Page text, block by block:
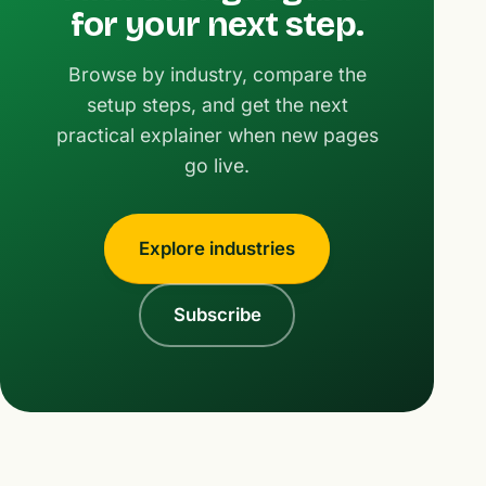
for your next step.
Browse by industry, compare the
setup steps, and get the next
practical explainer when new pages
go live.
Explore industries
Subscribe